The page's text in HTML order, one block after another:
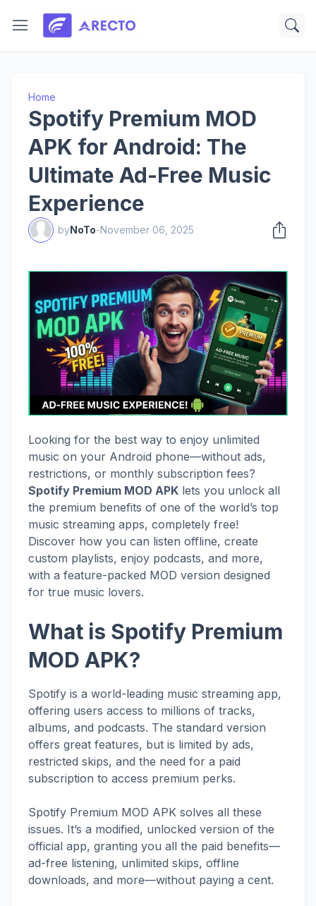
Home
Spotify Premium MOD
APK for Android: The
Ultimate Ad-Free Music
Experience
byNoTo-November 06, 2025
Looking for the best way to enjoy unlimited
music on your Android phone—without ads,
restrictions, or monthly subscription fees?
Spotify Premium MOD APK lets you unlock all
the premium benefits of one of the world’s top
music streaming apps, completely free!
Discover how you can listen offline, create
custom playlists, enjoy podcasts, and more,
with a feature-packed MOD version designed
for true music lovers.
What is Spotify Premium
MOD APK?
Spotify is a world-leading music streaming app,
offering users access to millions of tracks,
albums, and podcasts. The standard version
offers great features, but is limited by ads,
restricted skips, and the need for a paid
subscription to access premium perks.
Spotify Premium MOD APK solves all these
issues. It’s a modified, unlocked version of the
official app, granting you all the paid benefits—
ad-free listening, unlimited skips, offline
downloads, and more—without paying a cent.